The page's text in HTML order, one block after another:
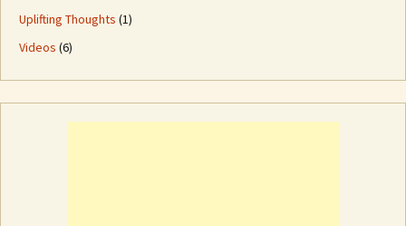
Uplifting Thoughts (1)
Videos (6)